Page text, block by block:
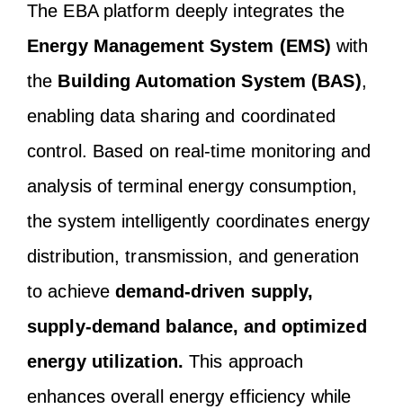
The EBA platform deeply integrates the
Energy Management System (EMS) with
the Building Automation System (BAS),
enabling data sharing and coordinated
control. Based on real-time monitoring and
analysis of terminal energy consumption,
the system intelligently coordinates energy
distribution, transmission, and generation
to achievedemand-driven supply,
supply-demand balance, and optimized
energy utilization. This approach
enhances overall energy efficiency while